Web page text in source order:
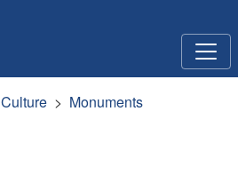
Culture
Monuments